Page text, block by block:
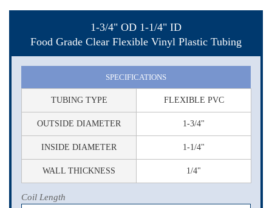
1-3/4" OD 1-1/4" ID
Food Grade Clear Flexible Vinyl Plastic Tubing
SPECIFICATIONS
TUBING TYPE FLEXIBLE PVC
OUTSIDE DIAMETER 1-3/4"
INSIDE DIAMETER 1-1/4"
WALL THICKNESS 1/4"
Coil Length